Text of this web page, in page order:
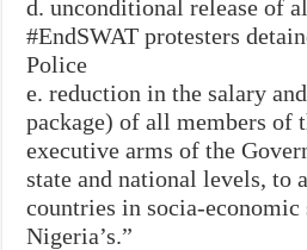
d. unconditional release of
#EndSWAT protesters
Police
e. reduction in the salary
package) of all members of
executive arms of the
state and national levels, to
countries in socia-
Nigeria’s.”